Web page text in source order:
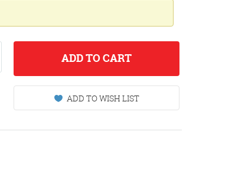
ADDTO CART
ADD TO WISH LIST